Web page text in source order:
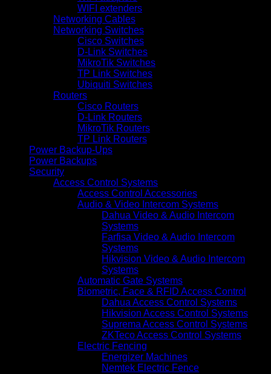
WIFI extenders
Networking Cables
Networking Switches
Cisco Switches
D-Link Switches
MikroTik Switches
TP Link Switches
Ubiquiti Switches
Routers
Cisco Routers
D-Link Routers
MikroTik Routers
TP Link Routers
Power Backup-Ups
Power Backups
Security
Access Control Systems
Access Control Accessories
Audio & Video Intercom Systems
Dahua Video & Audio Intercom
Systems
Farfisa Video & Audio Intercom
Systems
Hikvision Video & Audio Intercom
Systems
Automatic Gate Systems
Biometric, Face & RFID Access Control
Dahua Access Control Systems
Hikvision Access Control Systems
Suprema Access Control Systems
ZKTeco Access Control Systems
Electric Fencing
Energizer Machines
Nemtek Electric Fence